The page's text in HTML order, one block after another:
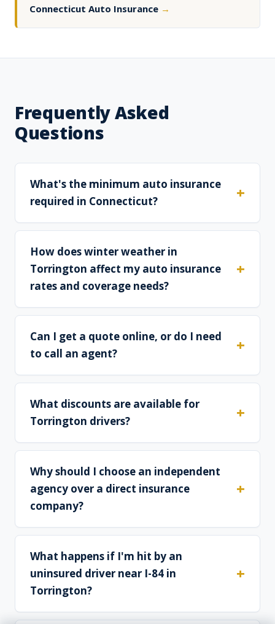
Connecticut Auto Insurance →
Frequently Asked
Questions
What's the minimum auto insurance
required in Connecticut?
How does winter weather in
Torrington affect my auto insurance
rates and coverage needs?
Can I get a quote online, or do I need
to call an agent?
What discounts are available for
Torrington drivers?
Why should I choose an independent
agency over a direct insurance
company?
What happens if I'm hit by an
uninsured driver near I-84 in
Torrington?